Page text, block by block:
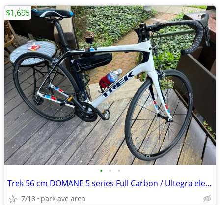
• • •
Trek 56 cm DOMANE 5 series Full Carbon / Ultegra electronic shift
7/18 park ave area
$1,695